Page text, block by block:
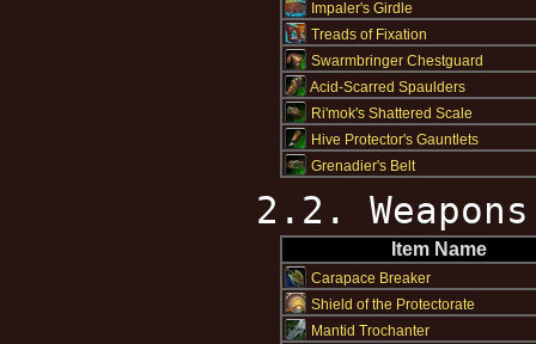
Impaler's Girdle
Treads of Fixation
Swarmbringer Chestguard
Acid-Scarred Spaulders
Ri'mok's Shattered Scale
Hive Protector's Gauntlets
Grenadier's Belt
2.2. Weapons
Item Name
Carapace Breaker
Shield of the Protectorate
Mantid Trochanter